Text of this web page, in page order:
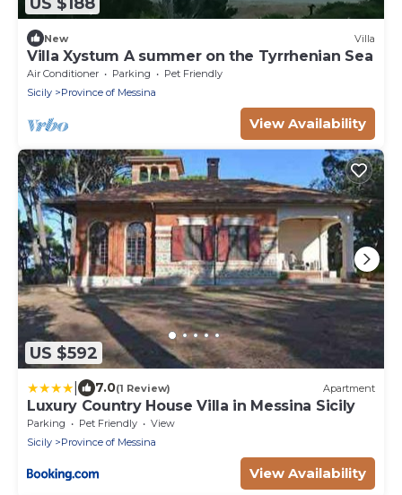
New Villa
Villa Xystum A summer on the Tyrrhenian Sea
Air Conditioner Parking
Pet Friendly
Sicily
Province of Messina
View Availability
US $592
7.0(1 Review) Apartment
Luxury Country House Villa in Messina Sicily
Parking Pet Friendly
View
Sicily
Province of Messina
View Availability